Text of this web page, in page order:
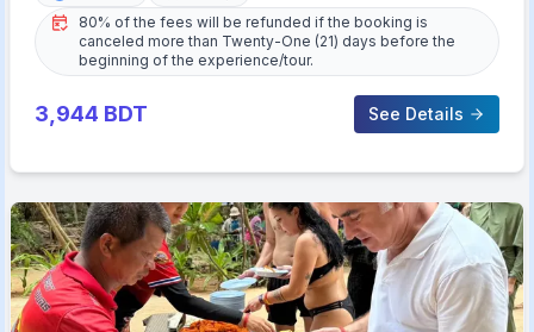
80% of the fees will be refunded if the booking is
canceled more than Twenty-One (21) days before the
beginning of the experience/tour.
3,944 BDT See Details